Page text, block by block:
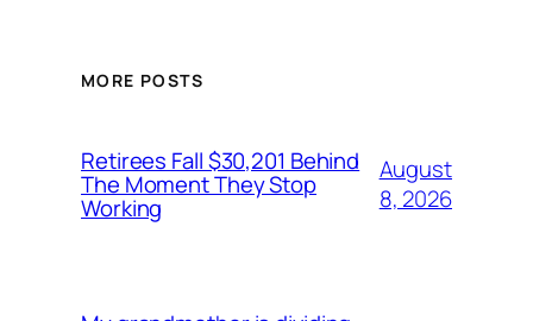
MORE POSTS
Retirees Fall $30,201 Behind
The Moment They Stop
Working
August
8, 2026